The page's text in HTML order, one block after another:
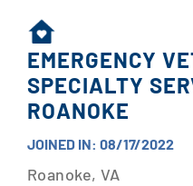
EMERGENCY
SPECIALTY
ROANOKE
JOINED IN: 08/17/2022
Roanoke, VA